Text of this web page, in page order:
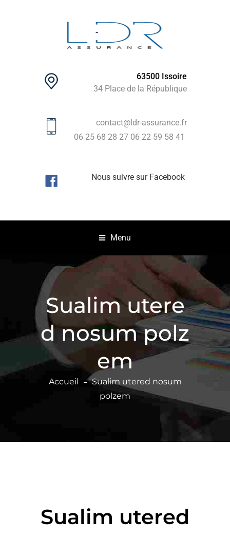
63500 Issoire
34 Place de la République
contact@ldr-assurance.fr
06 25 68 28 27 06 22 59 58 41
Nous suivre sur Facebook
Menu
Sualim utere
d nosum polz
em
Accueil
Sualim utered nosum
polzem
Sualim utered